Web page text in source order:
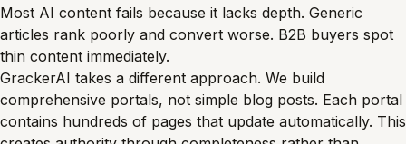
Most AI content fails because it lacks depth. Generic
articles rank poorly and convert worse. B2B buyers spot
thin content immediately.
GrackerAI takes a different approach. We build
comprehensive portals, not simple blog posts. Each portal
contains hundreds of pages that update automatically. This